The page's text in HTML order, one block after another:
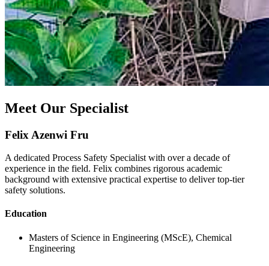
Meet Our Specialist
Felix Azenwi Fru
A dedicated Process Safety Specialist with over a decade of
experience in the field. Felix combines rigorous academic
background with extensive practical expertise to deliver top-tier
safety solutions.
Education
Masters of Science in Engineering (MScE), Chemical
Engineering